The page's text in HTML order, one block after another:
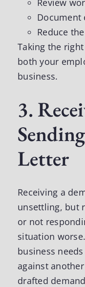
Document
Reduce
Taking the
both your
business.
3.
Letter
Receiving a
unsettling, but
or not
situation
business
against
drafted